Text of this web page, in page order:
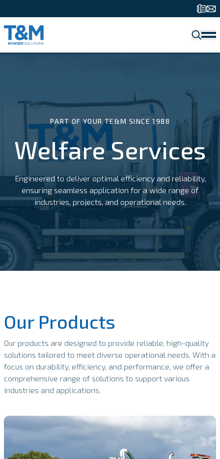
Waste Services
PART OF YOUR TE&M SINCE 1988
Welfare Services
Engineered to deliver optimal efficiency and reliability,
ensuring seamless application for a wide range of
industries, projects, and operational needs.
Our Products
Our products are designed to provide reliable, high-quality
solutions tailored to meet diverse operational needs. With a
focus on durability, efficiency, and performance, we offer a
comprehensive range of solutions to support various
industries and applications.